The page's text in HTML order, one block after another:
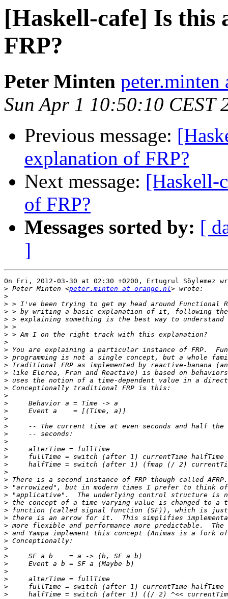
[Haskell-cafe] Is this
FRP?
Peter Minten peter.minten
Sun Apr 1 10:50:10 CEST
Previous message:
explanation of FRP?
Next message: [Haskell-
of FRP?
Messages sorted by: [
]
On Fri, 2012-03-30 at 02:30 +0200, Ertugrul Söylemez
> Peter Minten <peter.minten at orange.nl
>
>
>
>
>
>
>
>
>
>
>
>
>
>
>
>
>
>
>
>
>
>
>
>
>
>
>
>
>
>
>
>
>
>
>
>
>
>
>
>